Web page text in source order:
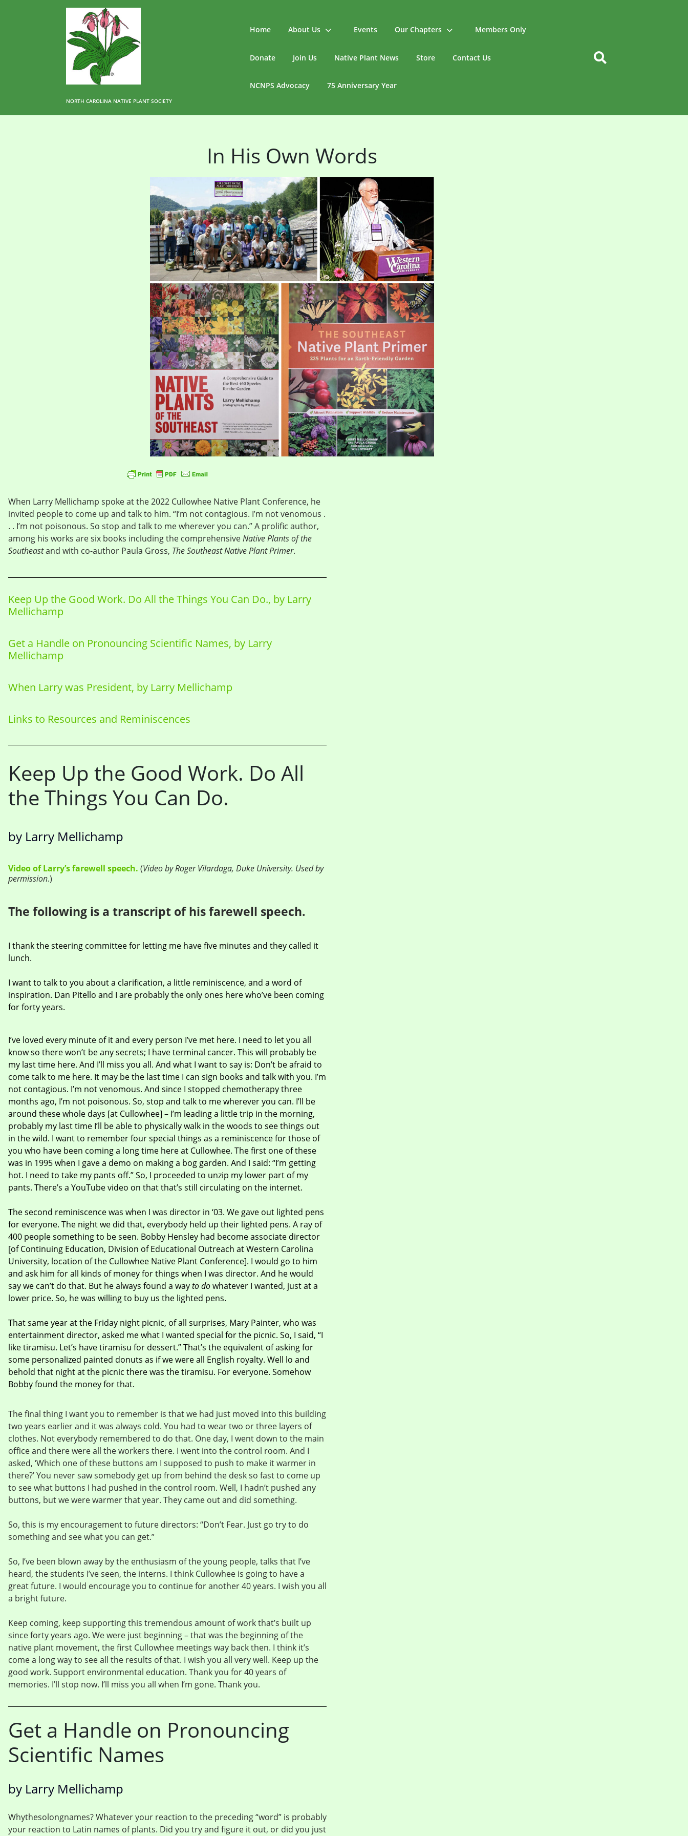
NORTH CAROLINA NATIVE PLANT SOCIETY
Home About Us Events Our Chapters Members Only
Donate Join Us Native Plant News Store Contact Us
NCNPS Advocacy 75 Anniversary Year
In His Own Words
When Larry Mellichamp spoke at the 2022 Cullowhee Native Plant Conference, he
invited people to come up and talk to him. “I’m not contagious. I’m not venomous .
. . I’m not poisonous. So stop and talk to me wherever you can.” A prolific author,
among his works are six books including the comprehensiveNative Plants of the
Southeastand with co-author Paula Gross, The Southeast Native Plant Primer.
Keep Up the Good Work. Do All the Things You Can Do., by Larry
Mellichamp
Get a Handle on Pronouncing Scientific Names, by Larry
Mellichamp
When Larry was President, by Larry Mellichamp
Links to Resources and Reminiscences
Keep Up the Good Work. Do All
the Things You Can Do.
by Larry Mellichamp
Video of Larry’s farewell speech. (Video by Roger Vilardaga, Duke University. Used by
permission.)
The following is a transcript of his farewell speech.
I thank the steering committee for letting me have five minutes and they called it
lunch.
I want to talk to you about a clarification, a little reminiscence, and a word of
inspiration. Dan Pitello and I are probably the only ones here who’ve been coming
for forty years.
I’ve loved every minute of it and every person I’ve met here. I need to let you all
know so there won’t be any secrets; I have terminal cancer. This will probably be
my last time here. And I’ll miss you all. And what I want to say is: Don’t be afraid to
come talk to me here. It may be the last time I can sign books and talk with you. I’m
not contagious. I’m not venomous. And since I stopped chemotherapy three
months ago, I’m not poisonous. So, stop and talk to me wherever you can. I’ll be
around these whole days [at Cullowhee] – I’m leading a little trip in the morning,
probably my last time I’ll be able to physically walk in the woods to see things out
in the wild. I want to remember four special things as a reminiscence for those of
you who have been coming a long time here at Cullowhee. The first one of these
was in 1995 when I gave a demo on making a bog garden. And I said: “I’m getting
hot. I need to take my pants off.” So, I proceeded to unzip my lower part of my
pants. There’s a YouTube video on that that’s still circulating on the internet.
The second reminiscence was when I was director in ‘03. We gave out lighted pens
for everyone. The night we did that, everybody held up their lighted pens. A ray of
400 people something to be seen. Bobby Hensley had become associate director
[of Continuing Education, Division of Educational Outreach at Western Carolina
University, location of the Cullowhee Native Plant Conference]. I would go to him
and ask him for all kinds of money for things when I was director. And he would
say we can’t do that. But he always found a wayto dowhatever I wanted, just at a
lower price. So, he was willing to buy us the lighted pens.
That same year at the Friday night picnic, of all surprises, Mary Painter, who was
entertainment director, asked me what I wanted special for the picnic. So, I said, “I
like tiramisu. Let’s have tiramisu for dessert.” That’s the equivalent of asking for
some personalized painted donuts as if we were all English royalty. Well lo and
behold that night at the picnic there was the tiramisu. For everyone. Somehow
Bobby found the money for that.
The final thing I want you to remember is that we had just moved into this building
two years earlier and it was always cold. You had to wear two or three layers of
clothes. Not everybody remembered to do that. One day, I went down to the main
office and there were all the workers there. I went into the control room. And I
asked, ‘Which one of these buttons am I supposed to push to make it warmer in
there?’ You never saw somebody get up from behind the desk so fast to come up
to see what buttons I had pushed in the control room. Well, I hadn’t pushed any
buttons, but we were warmer that year. They came out and did something.
So, this is my encouragement to future directors: “Don’t Fear. Just go try to do
something and see what you can get.”
So, I’ve been blown away by the enthusiasm of the young people, talks that I’ve
heard, the students I’ve seen, the interns. I think Cullowhee is going to have a
great future. I would encourage you to continue for another 40 years. I wish you all
a bright future.
Keep coming, keep supporting this tremendous amount of work that’s built up
since forty years ago. We were just beginning – that was the beginning of the
native plant movement, the first Cullowhee meetings way back then. I think it’s
come a long way to see all the results of that. I wish you all very well. Keep up the
good work. Support environmental education. Thank you for 40 years of
memories. I’ll stop now. I’ll miss you all when I’m gone. Thank you.
Get a Handle on Pronouncing
Scientific Names
by Larry Mellichamp
Whythesolongnames? Whatever your reaction to the preceding “word” is probably
your reaction to Latin names of plants. Did you try and figure it out, or did you just